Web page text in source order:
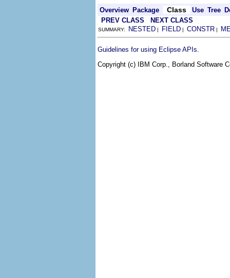
Overview Package Class Use Tree
PREV CLASS
NEXT CLASS
SUMMARY: NESTED | FIELD | CONSTR |
Guidelines for using Eclipse APIs
Copyright (c) IBM Corp., Borland Software